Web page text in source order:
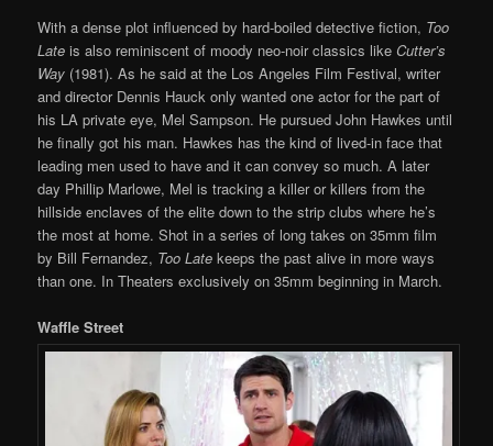
With a dense plot influenced by hard-boiled detective fiction, Too
Late is also reminiscent of moody neo-noir classics likeCutter’s
Way (1981). As he said at the Los Angeles Film Festival, writer
and director Dennis Hauck only wanted one actor for the part of
his LA private eye, Mel Sampson. He pursued John Hawkes until
he finally got his man. Hawkes has the kind of lived-in face that
leading men used to have and it can convey so much. A later
day Phillip Marlowe, Mel is tracking a killer or killers from the
hillside enclaves of the elite down to the strip clubs where he’s
the most at home. Shot in a series of long takes on 35mm film
by Bill Fernandez, Too Late keeps the past alive in more ways
than one. In Theaters exclusively on 35mm beginning in March.
Waffle Street